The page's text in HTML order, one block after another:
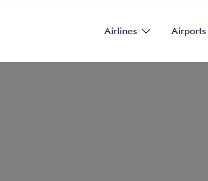
Airlines Airports